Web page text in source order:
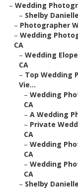
– Wedding
– Shelby
– Photographer
– Wedding
CA
– Wedding
CA
– Top Wedding
Vie...
– Wedding
CA
– A Wedding
– Private
CA
– Wedding
CA
– Wedding
CA
– Shelby